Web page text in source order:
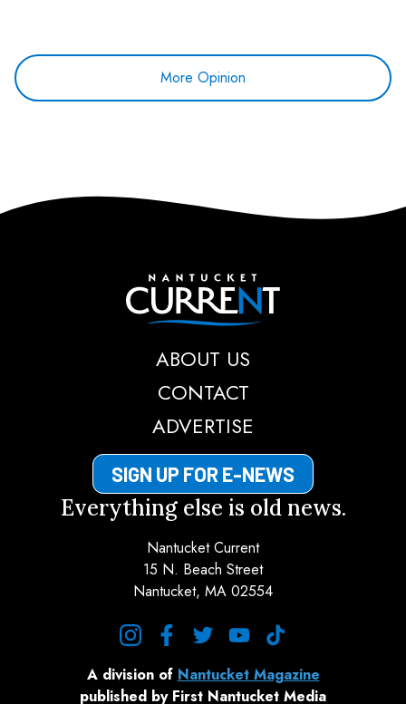
More Opinion
Nantucket Current
ABOUT US
CONTACT
ADVERTISE
SIGN UP FOR E-NEWS
Everything else is old news.
Nantucket Current
15 N. Beach Street
Nantucket, MA 02554
A division of Nantucket Magazine
published by First Nantucket Media